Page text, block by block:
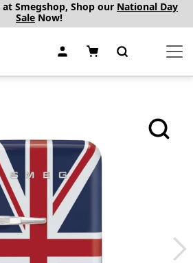
Smegshop, Shop our National Day
Sale Now!